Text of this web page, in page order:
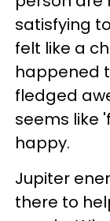
satisfying
felt like a
happened
fledged
seems like
happy.
Jupiter
there to